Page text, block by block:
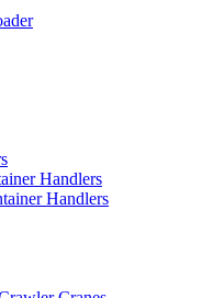
Handlers
Handlers